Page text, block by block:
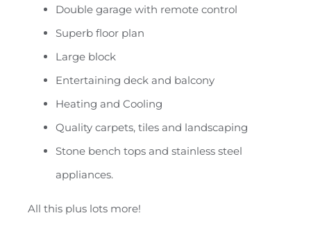
Double garage with remote control
Superb floor plan
Large block
Entertaining deck and balcony
Heating and Cooling
Quality carpets, tiles and landscaping
Stone bench tops and stainless steel
appliances.
All this plus lots more!